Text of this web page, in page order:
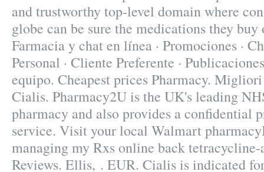
and trustworthy top-level domain where
globe can be sure the medications they buy
Farmacia y chat en línea · Promociones ·
Personal · Cliente Preferente ·
equipo. Cheapest prices Pharmacy.
Cialis. Pharmacy2U is the UK's leading
pharmacy and also provides a confidential
service. Visit your local Walmart
managing my Rxs online back
Reviews. Ellis, . EUR. Cialis is indicated